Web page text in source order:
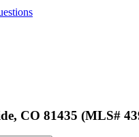
CO 81435 (MLS#